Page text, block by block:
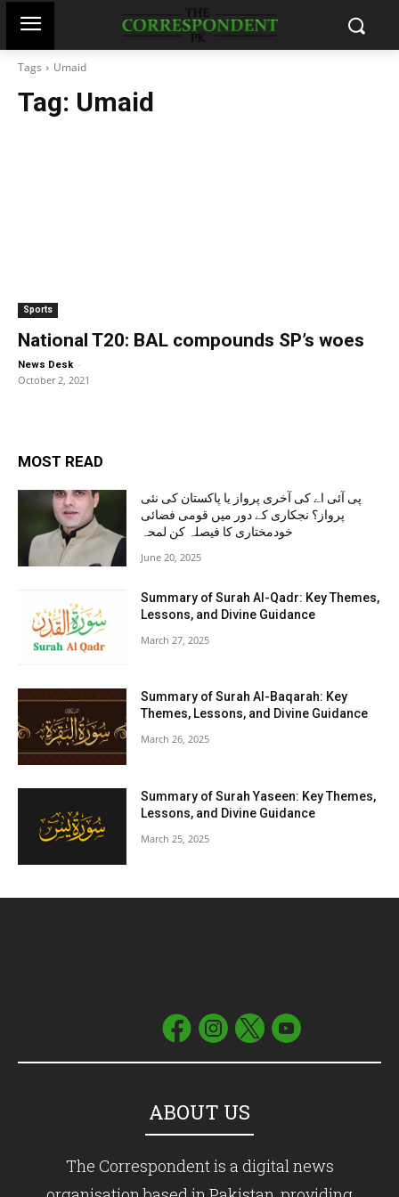
Tags Umaid
Tag: Umaid
Sports
National T20: BAL compounds SP’s woes
News Desk -
October 2, 2021
MOST READ
پی آئی اے کی آخری پرواز یا پاکستان کی نئی
پرواز؟ نجکاری کے دور میں قومی فضائی
خودمختاری کا فیصلہ کن لمحہ
June 20, 2025
Summary of Surah Al-Qadr: Key Themes,
Lessons, and Divine Guidance
March 27, 2025
Summary of Surah Al-Baqarah: Key
Themes, Lessons, and Divine Guidance
March 26, 2025
Summary of Surah Yaseen: Key Themes,
Lessons, and Divine Guidance
March 25, 2025
ABOUT US
The Correspondent is a digital news